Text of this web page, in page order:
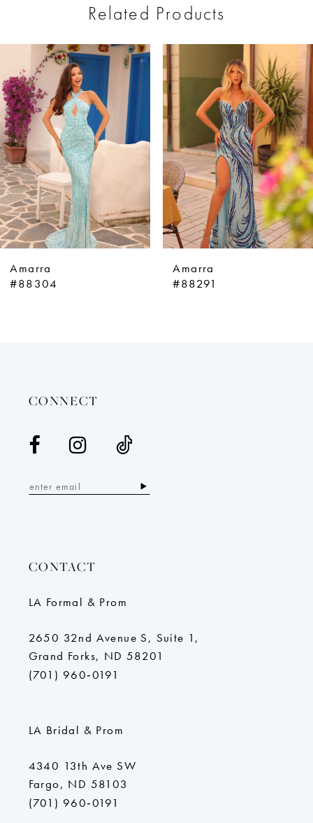
Related Products
Products
Carousel
end
Autoplay
Slide
Slide
2
3
4
5
6
7
8
10
Amarra
#88304
Amarra
#88291
CONNECT
CONTACT
LA Formal & Prom
2650 32nd Avenue S, Suite 1,
Grand Forks, ND 58201
(701) 960‑0191
LA Bridal & Prom
4340 13th Ave SW
Fargo, ND 58103
(701) 960‑0191